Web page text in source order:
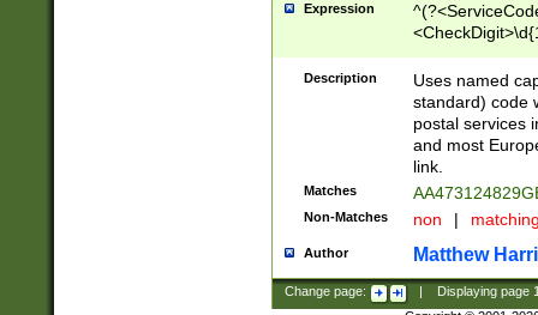
Expression
Description
Uses named
standard) code
postal services
and most
link.
Matches
Non-Matches non |
Author Matthew
Change page: Displaying page